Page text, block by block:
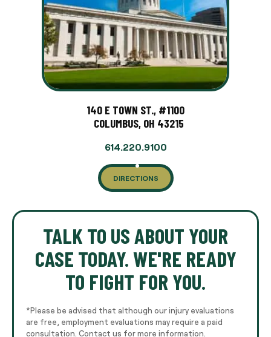
140 E TOWN ST., #1100
COLUMBUS, OH 43215
614.220.9100
DIRECTIONS
TALK TO US ABOUT YOUR
CASE TODAY. WE'RE READY
TO FIGHT FOR YOU.
*Please be advised that although our injury evaluations
are free, employment evaluations may require a paid
consultation. Contact us for more information.